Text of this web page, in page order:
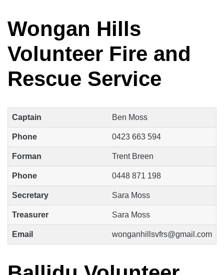
Wongan Hills
Volunteer Fire and
Rescue Service
Captain Ben Moss
Phone 0423 663 594
Forman Trent Breen
Phone 0448 871 198
Secretary Sara Moss
Treasurer Sara Moss
Email wonganhillsvfrs@gmail.com